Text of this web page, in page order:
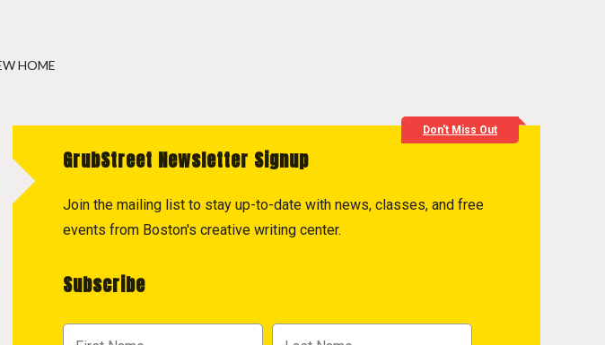
HOME
Don't Miss Out
GrubStreet Newsletter Signup
Join the mailing list to stay up-to-date with news, classes, and free
events from Boston's creative writing center.
Subscribe